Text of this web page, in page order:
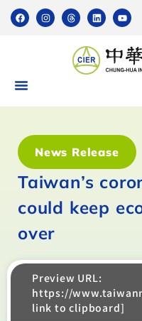
News Release
Taiwan’s
could keep
over
Preview URL:
https://
link to clipboard]